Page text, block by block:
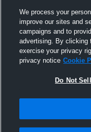
We process your
improve our sites and
campaigns and to
advertising. By clicking
exercise your privacy
privacy notice Cookie
Do Not